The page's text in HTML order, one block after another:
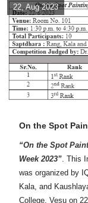
22, Aug 2023
On the Spot
“On the Spot
Week 2023”. This
was organized by
Kala, and
College, Vesu on